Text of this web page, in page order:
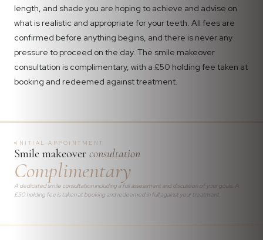
length, and shade you are hoping to achieve and advise on
what is realistic and appropriate for your teeth. All fees are
confirmed before anything begins, and there is never any
pressure to proceed on the day. The smile makeover
consultation is complimentary, with a £50 holding fee taken at
booking and redeemed against treatment.
INITIAL APPOINTMENT
Smile makeover consultation
Complimentary
A dedicated smile consultation including a full assessment and discussion of your goals. A
£50 holding fee is taken at booking and redeemed in full against your treatment.